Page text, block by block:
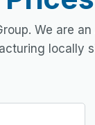
We are
locally